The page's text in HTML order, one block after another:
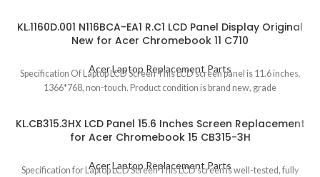
KL.1160D.001 N116BCA-EA1 R.C1 LCD Panel Display Original
New for Acer Chromebook 11 C710
Acer Laptop Replacement Parts
Specification Of Laptop LCD Screen This LCD screen panel is 11.6 inches,
1366*768, non-touch. Product condition is brand new, grade
KL.CB315.3HX LCD Panel 15.6 Inches Screen Replacement
for Acer Chromebook 15 CB315-3H
Acer Laptop Replacement Parts
Specification for Laptop LCD Screen This LCD screen is well-tested, fully